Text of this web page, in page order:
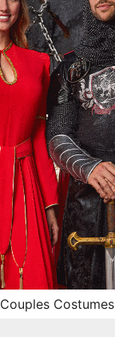
Couples Costumes